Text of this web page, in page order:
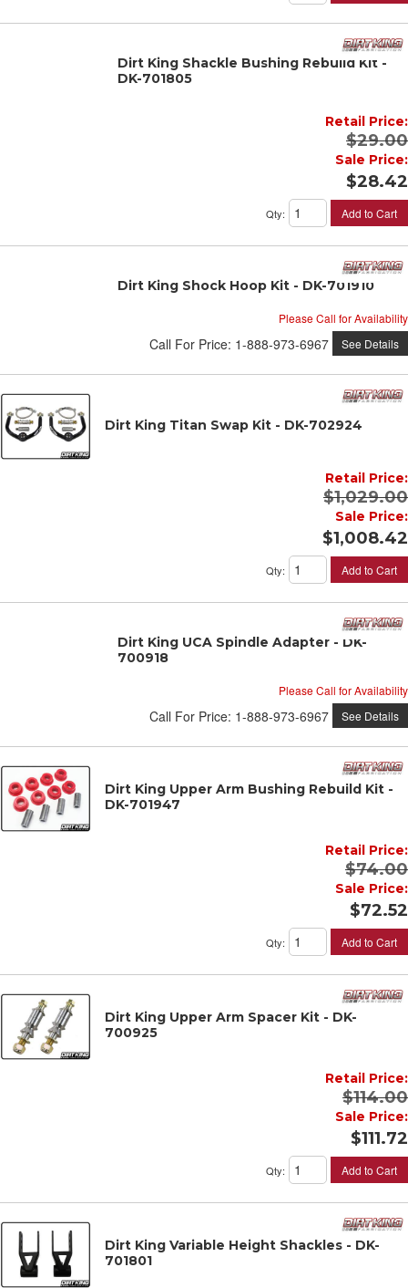
Dirt King Shackle Bushing Rebuild Kit -
DK-701805
Retail Price:
$29.00
Sale Price:
$28.42
Qty: Add to Cart
Dirt King Shock Hoop Kit - DK-701910
Please Call for Availability
Call For Price: 1-888-973-6967 See Details
Dirt King Titan Swap Kit - DK-702924
Retail Price:
$1,029.00
Sale Price:
$1,008.42
Qty: Add to Cart
Dirt King UCA Spindle Adapter - DK-
700918
Please Call for Availability
Call For Price: 1-888-973-6967 See Details
Dirt King Upper Arm Bushing Rebuild Kit -
DK-701947
Retail Price:
$74.00
Sale Price:
$72.52
Qty: Add to Cart
Dirt King Upper Arm Spacer Kit - DK-
700925
Retail Price:
$114.00
Sale Price:
$111.72
Qty: Add to Cart
Dirt King Variable Height Shackles - DK-
701801